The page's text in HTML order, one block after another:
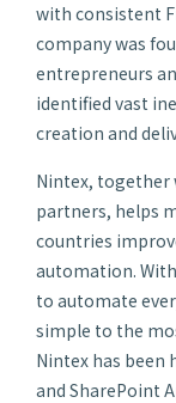
with consistent
company was
entrepreneurs
identified vast
creation and
Nintex, together
partners, helps
countries
automation.
to automate
simple to the
Nintex has been
and SharePoint